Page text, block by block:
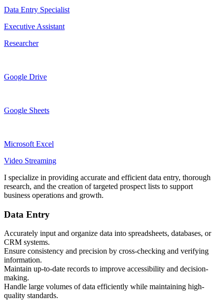
Data Entry Specialist
Executive Assistant
Researcher
Google Drive
Google Sheets
Microsoft Excel
Video Streaming
I specialize in providing accurate and efficient data entry, thorough
research, and the creation of targeted prospect lists to support
business operations and growth.
Data Entry
Accurately input and organize data into spreadsheets, databases, or
CRM systems.
Ensure consistency and precision by cross-checking and verifying
information.
Maintain up-to-date records to improve accessibility and decision-
making.
Handle large volumes of data efficiently while maintaining high-
quality standards.